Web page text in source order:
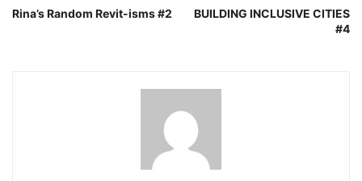
Rina’s Random Revit-isms #2
BUILDING INCLUSIVE CITIES
#4